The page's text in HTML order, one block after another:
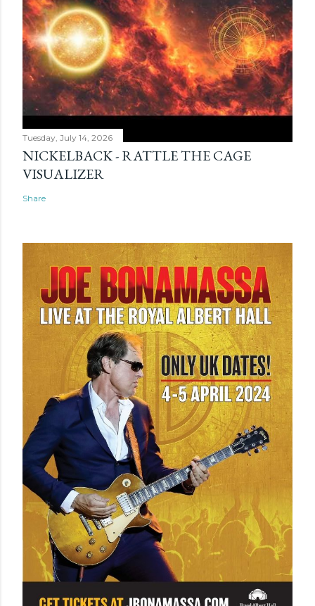
Tuesday, July 14, 2026
NICKELBACK - RATTLE THE CAGE
VISUALIZER
Share